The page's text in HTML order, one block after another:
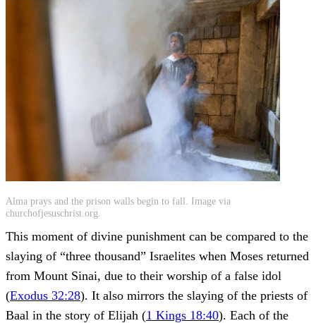
Alma prays and the prison walls begin to fall. Image via
churchofjesuschrist.org.
This moment of divine punishment can be compared to the
slaying of “three thousand” Israelites when Moses returned
from Mount Sinai, due to their worship of a false idol
(Exodus 32:28). It also mirrors the slaying of the priests of
Baal in the story of Elijah (1 Kings 18:40). Each of the